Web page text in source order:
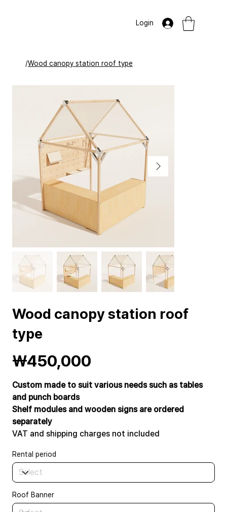
Login
/Wood canopy station roof type
Wood canopy station roof
type
₩450,000
Custom made to suit various needs such as tables
and punch boards
Shelf modules and wooden signs are ordered
separately
VAT and shipping charges not included
Rental period
Roof Banner